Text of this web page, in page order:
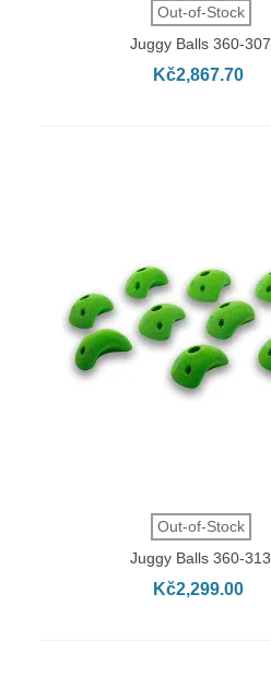
QUICK VIEW
Out-of-Stock
Juggy Balls 360-307
Kč2,867.70
QUICK VIEW
Out-of-Stock
Juggy Balls 360-313
Kč2,299.00